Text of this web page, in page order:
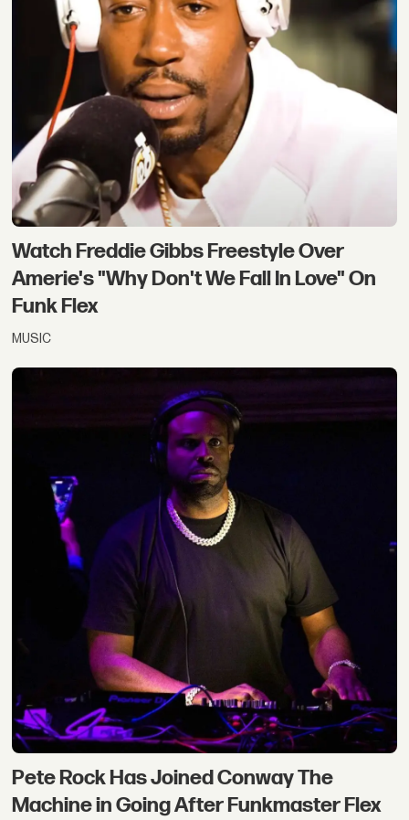
Watch Freddie Gibbs Freestyle Over
Amerie's "Why Don't We Fall In Love" On
Funk Flex
MUSIC
Pete Rock Has Joined Conway The
Machine in Going After Funkmaster Flex